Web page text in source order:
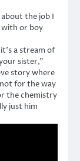
the job I
with or boy
a stream of
sister,”
story where
for the way
the chemistry
just him